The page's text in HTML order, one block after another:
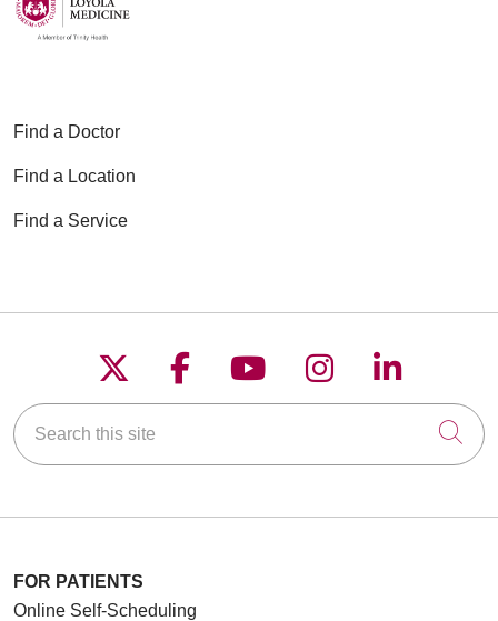
Find a Doctor
Find a Location
Find a Service
Follow us on X
Follow us on
Follow us on
Follow us on
Follow
Search this site
FOR PATIENTS
Online Self-Scheduling